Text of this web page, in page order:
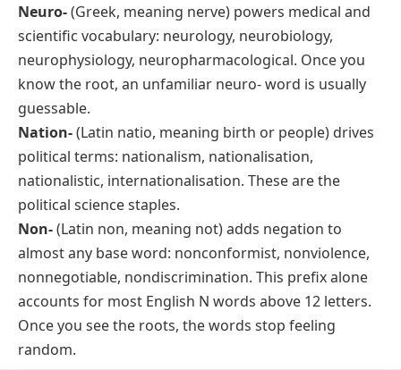
Neuro-(Greek, meaning nerve) powers medical and
scientific vocabulary: neurology, neurobiology,
neurophysiology, neuropharmacological. Once you
know the root, an unfamiliar neuro-word is usually
guessable.
Nation-(Latin natio, meaning birth or people) drives
political terms: nationalism, nationalisation,
nationalistic, internationalisation. These are the
political science staples.
Non-(Latin non, meaning not) adds negation to
almost any base word: nonconformist, nonviolence,
nonnegotiable, nondiscrimination. This prefix alone
accounts for most English N words above 12 letters.
Once you see the roots, the words stop feeling
random.